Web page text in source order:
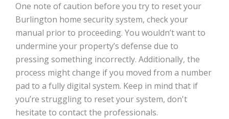
One note of caution before you try to reset your
Burlington home security system, check your
manual prior to proceeding. You wouldn’t want to
undermine your property’s defense due to
pressing something incorrectly. Additionally, the
process might change if you moved from a number
pad to a fully digital system. Keep in mind that if
you’re struggling to reset your system, don't
hesitate to contact the professionals.